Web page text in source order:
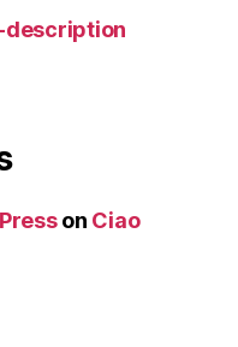
on Ciao